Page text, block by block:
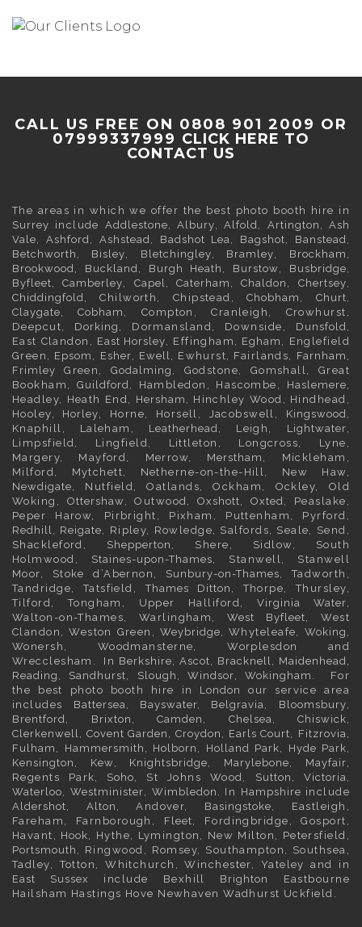
CALL US FREE ON 0808 901 2009 OR
07999337999 CLICK HERE TO
CONTACT US
The areas in which we offer the best photo booth hire in
Surrey include Addlestone,Albury,Alfold, Artington , Ash
Vale, Ashford, Ashstead, Badshot Lea, Bagshot, Banstead,
Betchworth , Bisley, Bletchingley, Bramley, Brockham ,
Brookwood, Buckland, Burgh Heath , Burstow, Busbridge,
Byfleet,Camberley, Capel, Caterham ,Chaldon , Chertsey,
Chiddingfold, Chilworth, Chipstead,Chobham , Churt,
Claygate,Cobham , Compton, Cranleigh, Crowhurst,
Deepcut, Dorking , Dormansland, Downside, Dunsfold,
East Clandon, East Horsley, Effingham, Egham , Englefield
Green, Epsom , Esher, Ewell, Ewhurst, Fairlands, Farnham ,
Frimley Green, Godalming , Godstone, Gomshall, Great
Bookham, Guildford, Hambledon, Hascombe, Haslemere,
Headley, Heath End, Hersham , Hinchley Wood, Hindhead,
Hooley, Horley, Horne, Horsell, Jacobswell, Kingswood,
Knaphill, Laleham, Leatherhead, Leigh, Lightwater,
Limpsfield, Lingfield, Littleton, Longcross, Lyne,
Margery, Mayford, Merrow, Merstham , Mickleham,
Milford, Mytchett, Netherne-on-the-Hill, New Haw,
Newdigate, Nutfield, Oatlands, Ockham, Ockley, Old
Woking, Ottershaw, Outwood,Oxshott,Oxted, Peaslake,
Peper Harow, Pirbright, Pixham, Puttenham, Pyrford,
Redhill, Reigate, Ripley, Rowledge, Salfords, Seale, Send,
Shackleford, Shepperton , Shere, Sidlow, South
Holmwood, Staines-upon-Thames, Stanwell, Stanwell
Moor, Stoke d’Abernon, Sunbury-on-Thames, Tadworth,
Tandridge, Tatsfield,Thames Ditton , Thorpe, Thursley,
Tilford, Tongham, Upper Halliford, Virginia Water,
Walton-on-Thames, Warlingham,West Byfleet, West
Clandon, Weston Green, Weybridge, Whyteleafe, Woking ,
Wonersh, Woodmansterne, Worplesdon and
Wrecclesham. In Berkshire, Ascot, Bracknell, Maidenhead,
Reading , Sandhurst, Slough ,Windsor,Wokingham . For
the best photo booth hire in London
our service area
includes Battersea, Bayswater, Belgravia, Bloomsbury,
Brentford, Brixton ,Camden , Chelsea,
Chiswick,
Clerkenwell,Covent Garden ,Croydon , Earls Court, Fitzrovia,
Fulham , Hammersmith , Holborn , Holland Park, Hyde Park,
Kensington , Kew, Knightsbridge, Marylebone, Mayfair,
Regents Park, Soho, St Johns Wood, Sutton , Victoria,
Waterloo, Westminister, Wimbledon . In Hampshire include
Aldershot, Alton , Andover, Basingstoke, Eastleigh,
Fareham, Farnborough, Fleet, Fordingbridge, Gosport,
Havant, Hook, Hythe, Lymington, New Milton, Petersfield,
Portsmouth , Ringwood, Romsey, Southampton, Southsea,
Tadley, Totton, Whitchurch, Winchester, Yateley and in
East Sussex
include Bexhill Brighton
Eastbourne
Hailsham Hastings Hove Newhaven Wadhurst Uckfield.